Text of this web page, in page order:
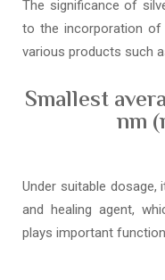
The significance of
to the incorporation of
various products such
Smallest
nm
Under suitable
and healing agent,
plays important